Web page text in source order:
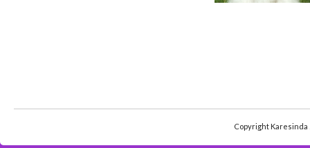
Copyright